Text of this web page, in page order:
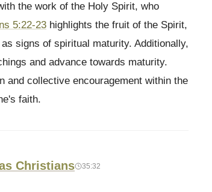
the work of the Holy Spirit, who
5:22-23 highlights the fruit of the Spirit,
signs of spiritual maturity. Additionally,
and advance towards maturity.
and collective encouragement within the
faith.
Christians 35:32